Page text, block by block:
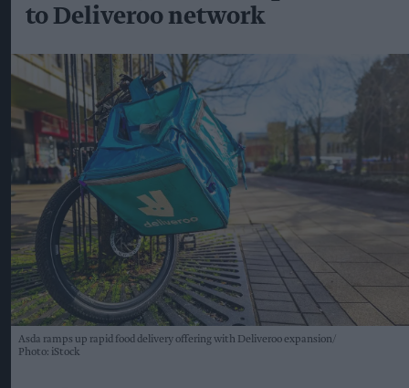
to Deliveroo network
Asda ramps up rapid food delivery offering with Deliveroo expansion
Photo: iStock